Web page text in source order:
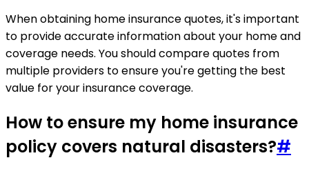
When obtaining home insurance quotes, it's important
to provide accurate information about your home and
coverage needs. You should compare quotes from
multiple providers to ensure you're getting the best
value for your insurance coverage.
How to ensure my home insurance
policy covers natural disasters?#